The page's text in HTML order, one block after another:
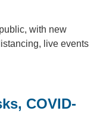
with new
live events
COVID-